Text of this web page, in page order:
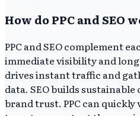
How do PPC and SEO
PPC and SEO complement
immediate visibility and
drives instant traffic and
data. SEO builds
brand trust. PPC can